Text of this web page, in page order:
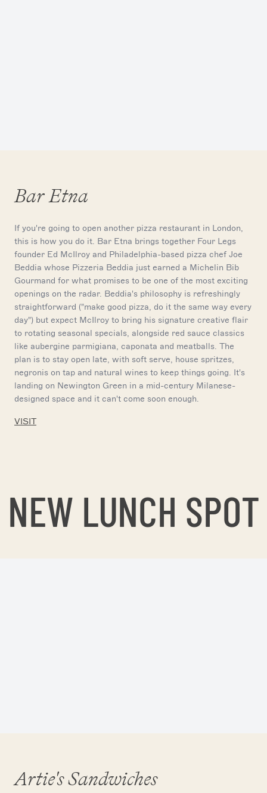
Bar Etna
If you're going to open another pizza restaurant in London,
this is how you do it. Bar Etna brings together Four Legs
founder Ed McIlroy and Philadelphia-based pizza chef Joe
Beddia whose Pizzeria Beddia just earned a Michelin Bib
Gourmand for what promises to be one of the most exciting
openings on the radar. Beddia's philosophy is refreshingly
straightforward ("make good pizza, do it the same way every
day") but expect McIlroy to bring his signature creative flair
to rotating seasonal specials, alongside red sauce classics
like aubergine parmigiana, caponata and meatballs. The
plan is to stay open late, with soft serve, house spritzes,
negronis on tap and natural wines to keep things going. It's
landing on Newington Green in a mid-century Milanese-
designed space and it can't come soon enough.
VISIT
NEW LUNCH SPOT
Artie's Sandwiches